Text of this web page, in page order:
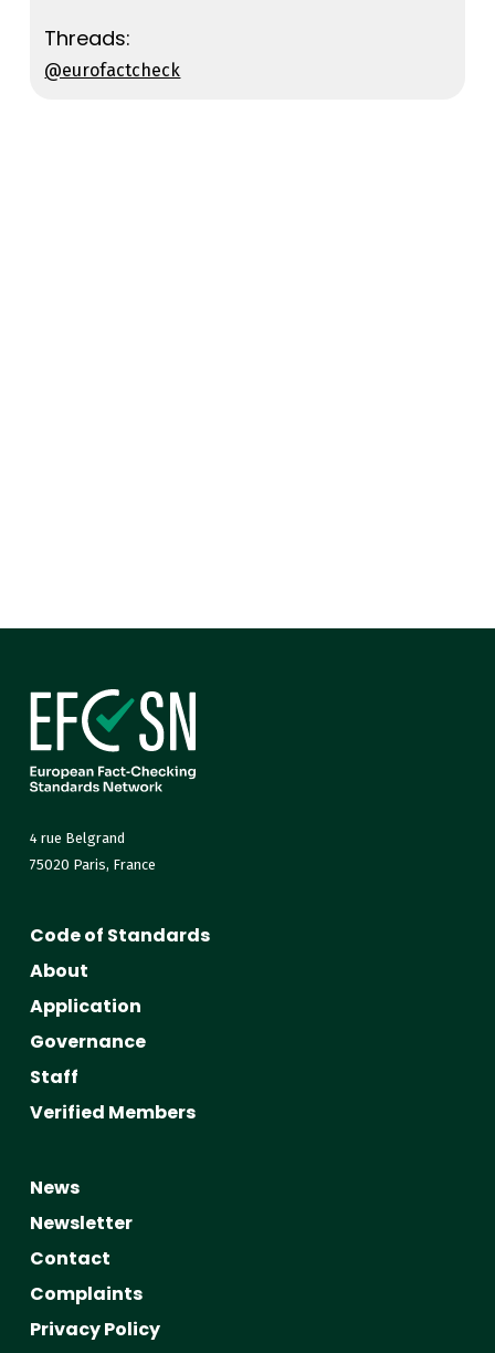
Threads:
@eurofactcheck
4 rue Belgrand
75020 Paris, France
Code of Standards
About
Application
Governance
Staff
Verified Members
News
Newsletter
Contact
Complaints
Privacy Policy